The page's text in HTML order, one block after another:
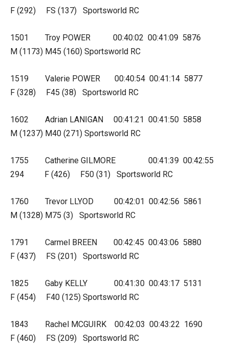
F (292) FS (137) Sportsworld RC
1501 Troy POWER 00:40:02 00:41:09 5876
M (1173) M45 (160) Sportsworld RC
1519 Valerie POWER 00:40:54 00:41:14 5877
F (328) F45 (38) Sportsworld RC
1602 Adrian LANIGAN 00:41:21 00:41:50 5858
M (1237) M40 (271) Sportsworld RC
1755 Catherine GILMORE 00:41:39 00:42:55
294 F (426) F50 (31) Sportsworld RC
1760 Trevor LLYOD 00:42:01 00:42:56 5861
M (1328) M75 (3) Sportsworld RC
1791 Carmel BREEN 00:42:45 00:43:06 5880
F (437) FS (201) Sportsworld RC
1825 Gaby KELLY 00:41:30 00:43:17 5131
F (454) F40 (125) Sportsworld RC
1843 Rachel MCGUIRK 00:42:03 00:43:22 1690
F (460) FS (209) Sportsworld RC